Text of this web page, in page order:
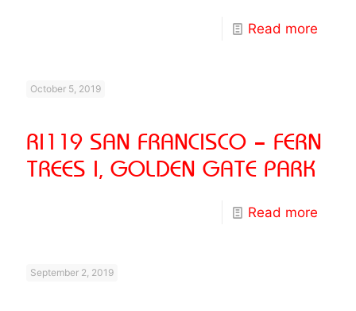
Read more
October 5, 2019
RI119 SAN FRANCISCO – FERN
TREES I, GOLDEN GATE PARK
Read more
September 2, 2019